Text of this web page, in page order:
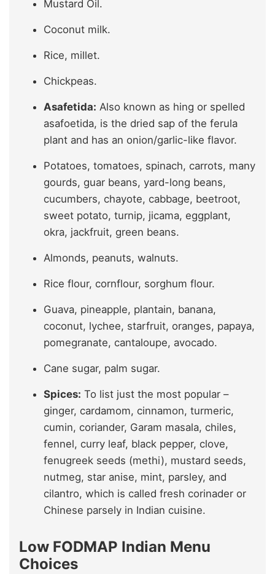
Mustard Oil.
Coconut milk.
Rice, millet.
Chickpeas.
Asafetida: Also known as hing or spelled
asafoetida, is the dried sap of the ferula
plant and has an onion/garlic-like flavor.
Potatoes, tomatoes, spinach, carrots, many
gourds, guar beans, yard-long beans,
cucumbers, chayote, cabbage, beetroot,
sweet potato, turnip, jicama, eggplant,
okra, jackfruit, green beans.
Almonds, peanuts, walnuts.
Rice flour, cornflour, sorghum flour.
Guava, pineapple, plantain, banana,
coconut, lychee, starfruit, oranges, papaya,
pomegranate, cantaloupe, avocado.
Cane sugar, palm sugar.
Spices: To list just the most popular –
ginger, cardamom, cinnamon, turmeric,
cumin, coriander, Garam masala, chiles,
fennel, curry leaf, black pepper, clove,
fenugreek seeds (methi), mustard seeds,
nutmeg, star anise, mint, parsley, and
cilantro, which is called fresh corinader or
Chinese parsely in Indian cuisine.
Low FODMAP Indian Menu
Choices